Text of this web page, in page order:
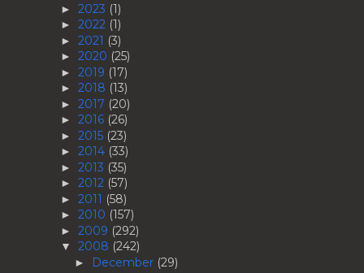
► 2023 (1)
► 2022 (1)
► 2021 (3)
► 2020 (25)
► 2019 (17)
► 2018 (13)
► 2017 (20)
► 2016 (26)
► 2015 (23)
► 2014 (33)
► 2013 (35)
► 2012 (57)
► 2011 (58)
► 2010 (157)
► 2009 (292)
▼ 2008 (242)
► December (29)